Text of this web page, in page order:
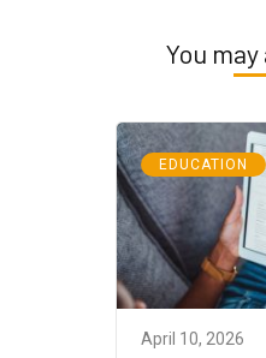
You
EDUCATION
April 10, 2026